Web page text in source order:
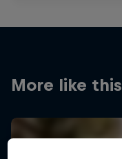
More like this